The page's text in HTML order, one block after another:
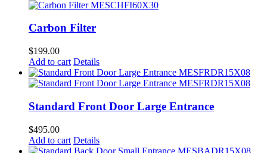
Carbon Filter
$199.00
Add to cart Details
Standard Front Door Large Entrance
$495.00
Add to cart Details